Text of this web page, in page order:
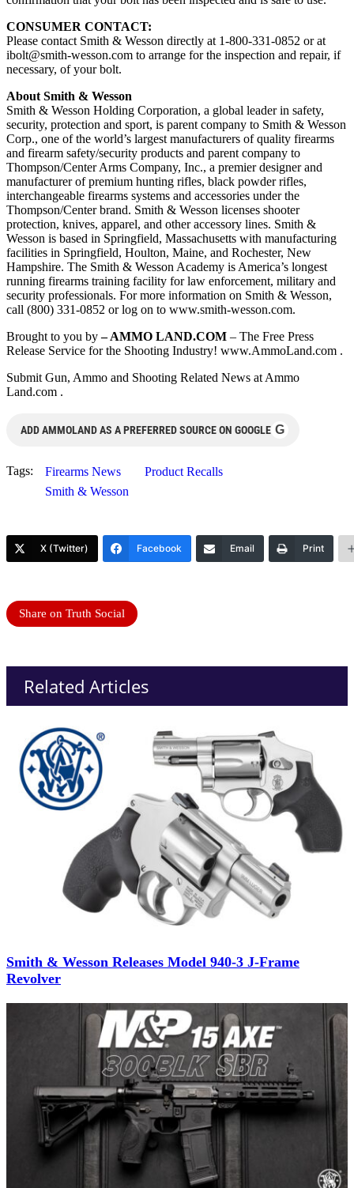
CONSUMER CONTACT:
Please contact Smith & Wesson directly at 1-800-331-0852 or at
ibolt@smith-wesson.com to arrange for the inspection and repair, if
necessary, of your bolt.
About Smith & Wesson
Smith & Wesson Holding Corporation, a global leader in safety,
security, protection and sport, is parent company to Smith & Wesson
Corp., one of the world’s largest manufacturers of quality firearms
and firearm safety/security products and parent company to
Thompson/Center Arms Company, Inc., a premier designer and
manufacturer of premium hunting rifles, black powder rifles,
interchangeable firearms systems and accessories under the
Thompson/Center brand. Smith & Wesson licenses shooter
protection, knives, apparel, and other accessory lines. Smith &
Wesson is based in Springfield, Massachusetts with manufacturing
facilities in Springfield, Houlton, Maine, and Rochester, New
Hampshire. The Smith & Wesson Academy is America’s longest
running firearms training facility for law enforcement, military and
security professionals. For more information on Smith & Wesson,
call (800) 331-0852 or log on to www.smith-wesson.com.
Brought to you by– AMMO LAND.COM – The Free Press
Release Service for the Shooting Industry! www.AmmoLand.com .
Submit Gun, Ammo and Shooting Related News at Ammo
Land.com .
ADD AMMOLAND AS A PREFERRED SOURCE ON GOOGLE G
Tags: Firearms News
Product Recalls
Smith & Wesson
X (Twitter) Facebook Email Print
Share on Truth Social
Related Articles
Smith & Wesson Releases Model 940-3 J-Frame
Revolver